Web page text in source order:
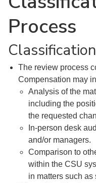
Process
The review process
Compensation may
Analysis of the
including the
the requested
In-person desk
and/or managers.
Comparison to
within the CSU
in matters such